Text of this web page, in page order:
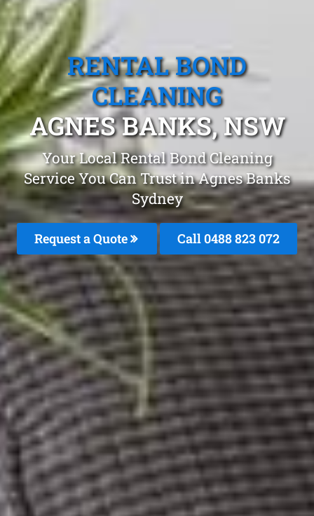
RENTAL BOND
CLEANING
AGNES BANKS, NSW
Your Local Rental Bond Cleaning
Service You Can Trust in Agnes Banks
Sydney
Request a Quote Call 0488 823 072